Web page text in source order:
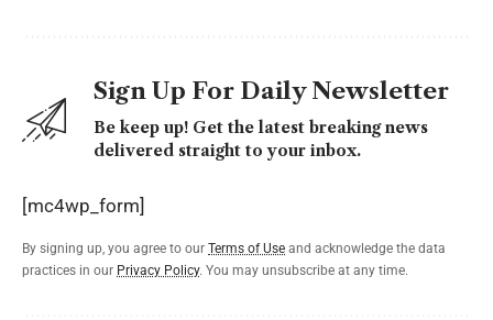
Sign Up For Daily Newsletter
Be keep up! Get the latest breaking news
delivered straight to your inbox.
[mc4wp_form]
By signing up, you agree to our Terms of Use and acknowledge the data
practices in our Privacy Policy. You may unsubscribe at any time.